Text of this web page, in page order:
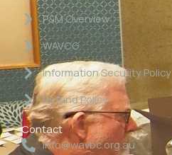
P&M Overview
WAVCG
Information Security Policy
Refund Policy
Contact
info@wavbc.org.au